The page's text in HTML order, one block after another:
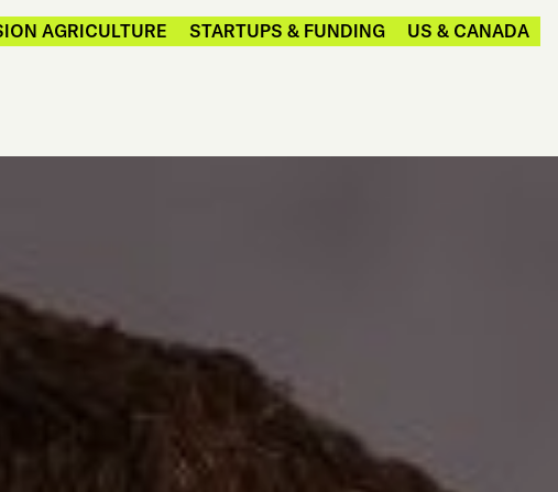
AGRICULTURE STARTUPS & FUNDING US & CANADA